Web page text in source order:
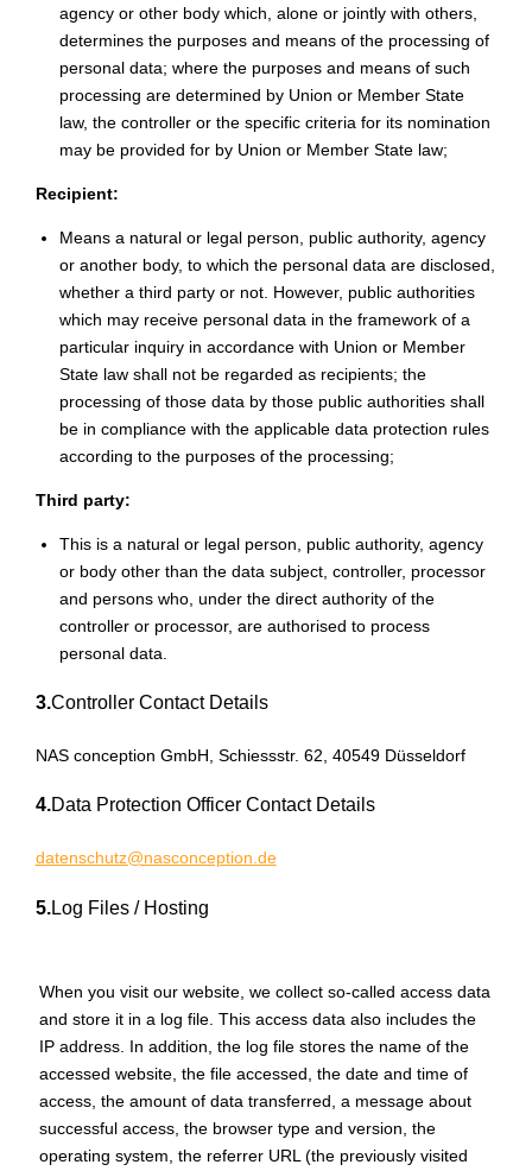
agency or other body which, alone or jointly with others,
determines the purposes and means of the processing of
personal data; where the purposes and means of such
processing are determined by Union or Member State
law, the controller or the specific criteria for its nomination
may be provided for by Union or Member State law;
Recipient:
Means a natural or legal person, public authority, agency
or another body, to which the personal data are disclosed,
whether a third party or not. However, public authorities
which may receive personal data in the framework of a
particular inquiry in accordance with Union or Member
State law shall not be regarded as recipients; the
processing of those data by those public authorities shall
be in compliance with the applicable data protection rules
according to the purposes of the processing;
Third party:
This is a natural or legal person, public authority, agency
or body other than the data subject, controller, processor
and persons who, under the direct authority of the
controller or processor, are authorised to process
personal data.
3.Controller Contact Details
NAS conception GmbH, Schiessstr. 62, 40549 Düsseldorf
4.Data Protection Officer Contact Details
datenschutz@nasconception.de
5.Log Files / Hosting
When you visit our website, we collect so-called access data
and store it in a log file. This access data also includes the
IP address. In addition, the log file stores the name of the
accessed website, the file accessed, the date and time of
access, the amount of data transferred, a message about
successful access, the browser type and version, the
operating system, the referrer URL (the previously visited